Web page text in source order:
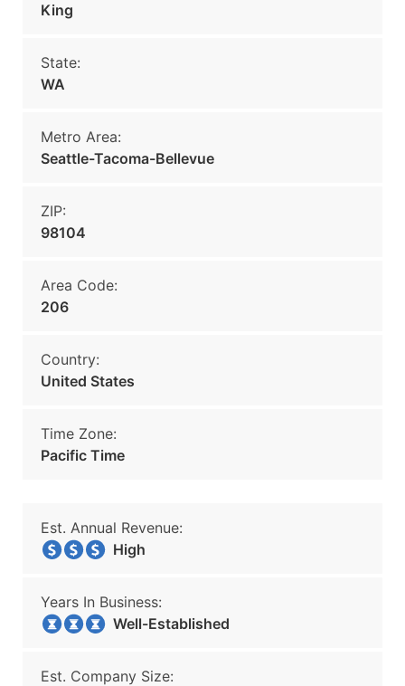
King
State:
WA
Metro Area:
Seattle-Tacoma-Bellevue
ZIP:
98104
Area Code:
206
Country:
United States
Time Zone:
Pacific Time
Est. Annual Revenue:
High
Years In Business:
Well-Established
Est. Company Size: